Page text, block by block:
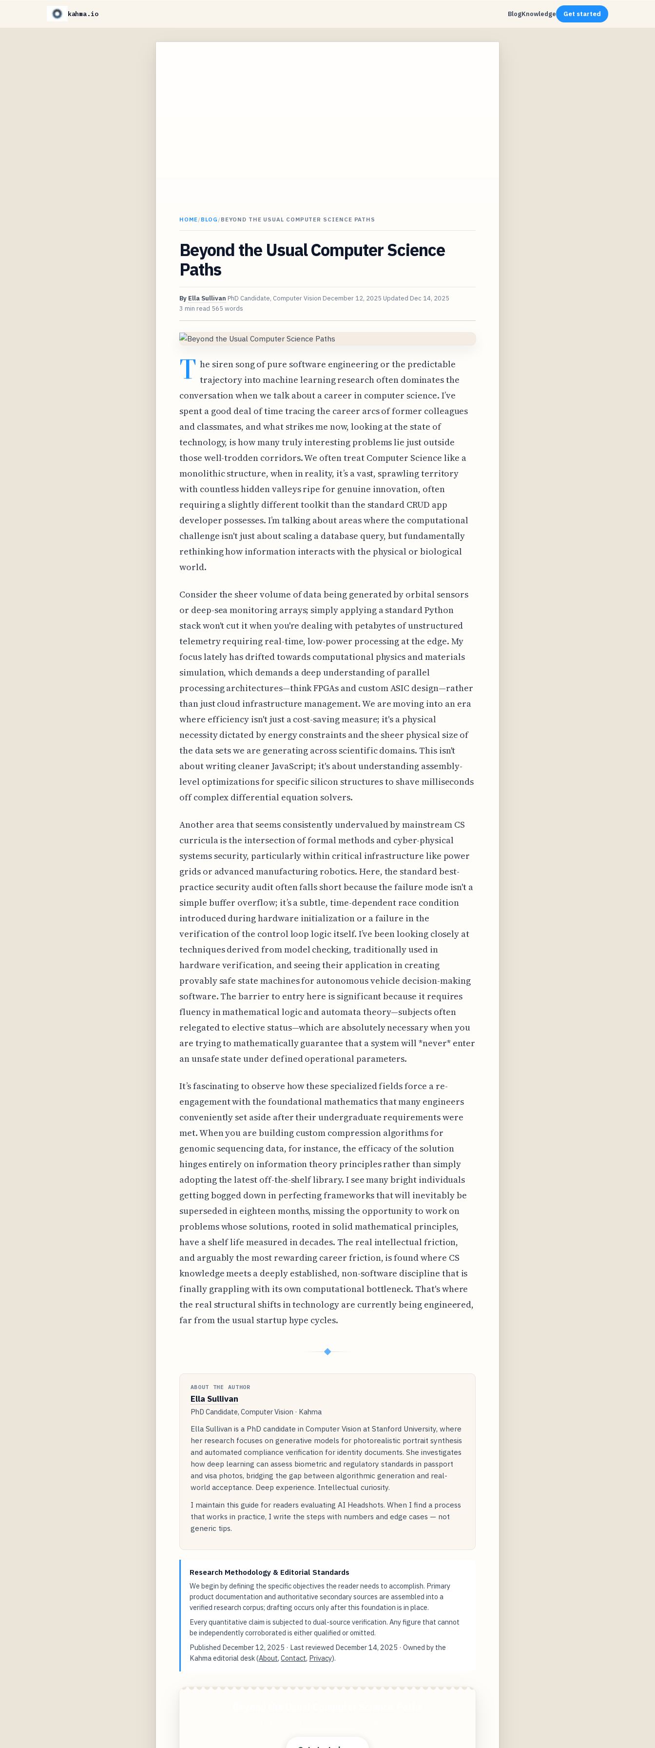
kahma.io BlogKnowledge Get started
HOME/BLOG /BEYOND THE USUAL COMPUTER SCIENCE PATHS
Beyond the Usual Computer Science
Paths
By Ella Sullivan PhD Candidate, Computer Vision December 12, 2025 Updated Dec 14, 2025
3 min read 565 words
T he siren song of pure software engineering or the predictable
trajectory into machine learning research often dominates the
conversation when we talk about a career in computer science. I’ve
spent a good deal of time tracing the career arcs of former colleagues
and classmates, and what strikes me now, looking at the state of
technology, is how many truly interesting problems lie just outside
those well-trodden corridors. We often treat Computer Science like a
monolithic structure, when in reality, it’s a vast, sprawling territory
with countless hidden valleys ripe for genuine innovation, often
requiring a slightly different toolkit than the standard CRUD app
developer possesses. I’m talking about areas where the computational
challenge isn't just about scaling a database query, but fundamentally
rethinking how information interacts with the physical or biological
world.
Consider the sheer volume of data being generated by orbital sensors
or deep-sea monitoring arrays; simply applying a standard Python
stack won't cut it when you're dealing with petabytes of unstructured
telemetry requiring real-time, low-power processing at the edge. My
focus lately has drifted towards computational physics and materials
simulation, which demands a deep understanding of parallel
processing architectures—think FPGAs and custom ASIC design—rather
than just cloud infrastructure management. We are moving into an era
where efficiency isn't just a cost-saving measure; it's a physical
necessity dictated by energy constraints and the sheer physical size of
the data sets we are generating across scientific domains. This isn't
about writing cleaner JavaScript; it's about understanding assembly-
level optimizations for specific silicon structures to shave milliseconds
off complex differential equation solvers.
Another area that seems consistently undervalued by mainstream CS
curricula is the intersection of formal methods and cyber-physical
systems security, particularly within critical infrastructure like power
grids or advanced manufacturing robotics. Here, the standard best-
practice security audit often falls short because the failure mode isn't a
simple buffer overflow; it’s a subtle, time-dependent race condition
introduced during hardware initialization or a failure in the
verification of the control loop logic itself. I’ve been looking closely at
techniques derived from model checking, traditionally used in
hardware verification, and seeing their application in creating
provably safe state machines for autonomous vehicle decision-making
software. The barrier to entry here is significant because it requires
fluency in mathematical logic and automata theory—subjects often
relegated to elective status—which are absolutely necessary when you
are trying to mathematically guarantee that a system will *never* enter
an unsafe state under defined operational parameters.
It’s fascinating to observe how these specialized fields force a re-
engagement with the foundational mathematics that many engineers
conveniently set aside after their undergraduate requirements were
met. When you are building custom compression algorithms for
genomic sequencing data, for instance, the efficacy of the solution
hinges entirely on information theory principles rather than simply
adopting the latest off-the-shelf library. I see many bright individuals
getting bogged down in perfecting frameworks that will inevitably be
superseded in eighteen months, missing the opportunity to work on
problems whose solutions, rooted in solid mathematical principles,
have a shelf life measured in decades. The real intellectual friction,
and arguably the most rewarding career friction, is found where CS
knowledge meets a deeply established, non-software discipline that is
finally grappling with its own computational bottleneck. That's where
the real structural shifts in technology are currently being engineered,
far from the usual startup hype cycles.
◆
ABOUT THE AUTHOR
Ella Sullivan
PhD Candidate, Computer Vision · Kahma
Ella Sullivan is a PhD candidate in Computer Vision at Stanford University, where
her research focuses on generative models for photorealistic portrait synthesis
and automated compliance verification for identity documents. She investigates
how deep learning can assess biometric and regulatory standards in passport
and visa photos, bridging the gap between algorithmic generation and real-
world acceptance. Deep experience. Intellectual curiosity.
I maintain this guide for readers evaluating AI Headshots. When I find a process
that works in practice, I write the steps with numbers and edge cases — not
generic tips.
Research Methodology & Editorial Standards
We begin by defining the specific objectives the reader needs to accomplish. Primary
product documentation and authoritative secondary sources are assembled into a
verified research corpus; drafting occurs only after this foundation is in place.
Every quantitative claim is subjected to dual-source verification. Any figure that cannot
be independently corroborated is either qualified or omitted.
Published December 12, 2025 · Last reviewed December 14, 2025 · Owned by the
Kahma editorial desk (About,Contact, Privacy).